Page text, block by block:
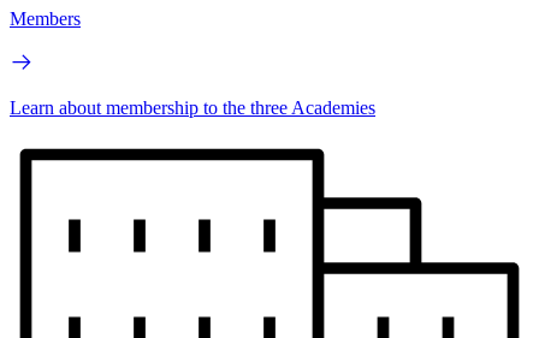
Members
Learn about membership to the three Academies